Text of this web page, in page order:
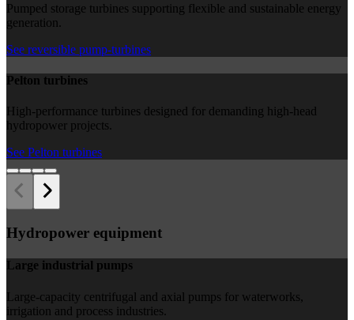
Pumped storage turbines supporting flexible and sustainable energy
generation.
See reversible pump-turbines
Pelton turbines
High-performance turbines designed for demanding high-head
hydropower projects.
See Pelton turbines
Hydropower equipment
Large industrial pumps
Large-capacity centrifugal and axial pumps for waterworks,
irrigation and process industries.